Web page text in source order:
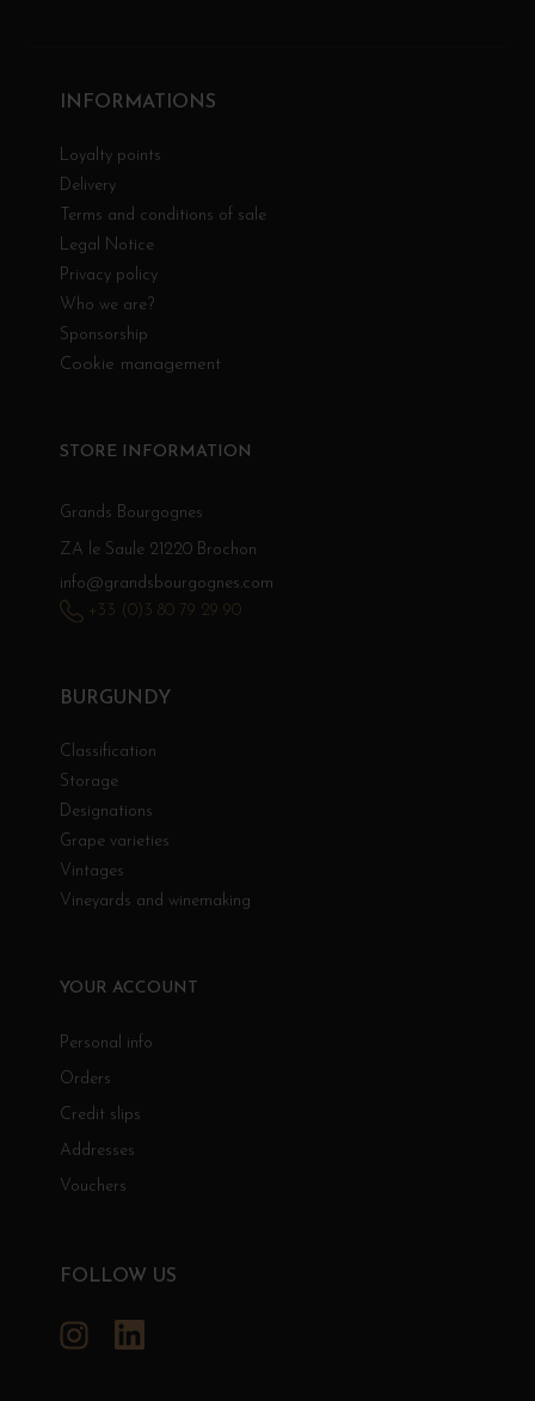
INFORMATIONS
Loyalty points
Delivery
Terms and conditions of sale
Legal Notice
Privacy policy
Who we are?
Sponsorship
Cookie management
BURGUNDY
Classification
Storage
Designations
Grape varieties
Vintages
Vineyards and winemaking
YOUR ACCOUNT
Personal info
Orders
Credit slips
Addresses
Vouchers
STORE INFORMATION
Grands Bourgognes
ZA le Saule 21220 Brochon
info@grandsbourgognes.com
+33 (0)3 80 79 29 90
FOLLOW US
Instagram